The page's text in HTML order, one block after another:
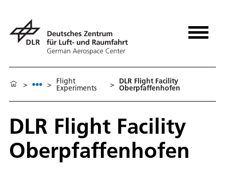
> > Flight
Experiments > DLR Flight Facility
Oberpfaffenhofen
DLR Flight Facility
Oberpfaffenhofen